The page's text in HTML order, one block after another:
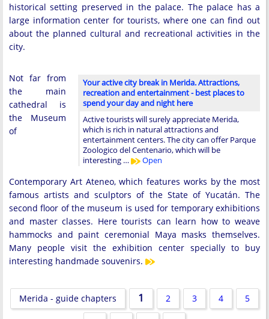
historical setting preserved in the palace. The palace has a
large information center for tourists, where one can find out
about the planned cultural and recreational activities in the
city.
Your active city break in Merida. Attractions,
recreation and entertainment - best places to
spend your day and night here
Active tourists will surely appreciate Merida,
which is rich in natural attractions and
entertainment centers. The city can offer Parque
Zoologico del Centenario, which will be
interesting …
Open
Not far from
the main
cathedral is
the Museum
of
Contemporary Art Ateneo, which features works by the most
famous artists and sculptors of the State of Yucatán. The
second floor of the museum is used for temporary exhibitions
and master classes. Here tourists can learn how to weave
hammocks and paint ceremonial Maya masks themselves.
Many people visit the exhibition center specially to buy
interesting handmade souvenirs.
Merida - guide chapters 1 2 3 4 5